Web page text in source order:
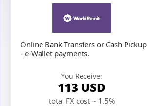
Online Bank Transfers or Cash Pickup
- e-Wallet payments.
You Receive:
113 USD
total FX cost ~ 1.5%